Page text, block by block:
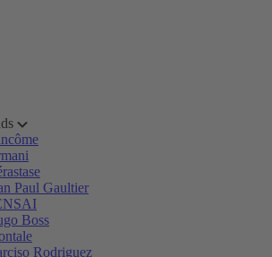
Paul Gaultier
Boss
Rodriguez